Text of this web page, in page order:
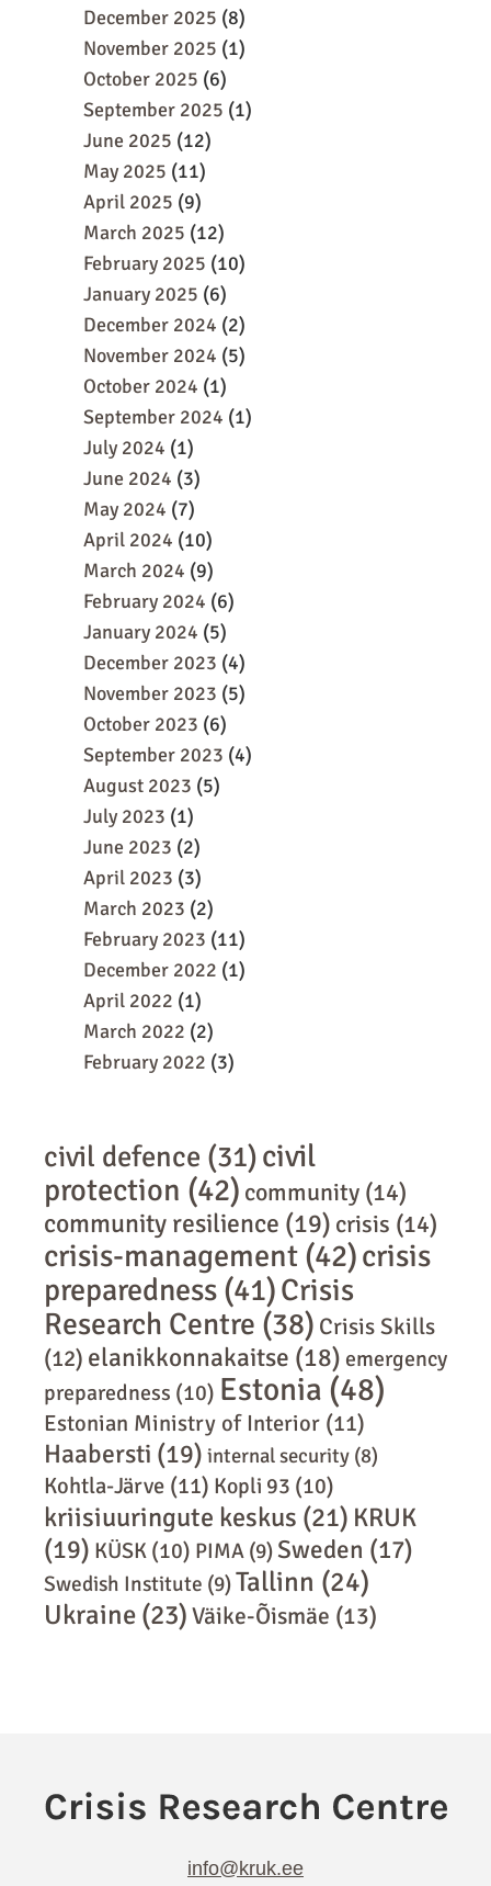
December 2025 (8)
November 2025 (1)
October 2025 (6)
September 2025 (1)
June 2025 (12)
May 2025 (11)
April 2025 (9)
March 2025 (12)
February 2025 (10)
January 2025 (6)
December 2024 (2)
November 2024 (5)
October 2024 (1)
September 2024 (1)
July 2024 (1)
June 2024 (3)
May 2024 (7)
April 2024 (10)
March 2024 (9)
February 2024 (6)
January 2024 (5)
December 2023 (4)
November 2023 (5)
October 2023 (6)
September 2023 (4)
August 2023 (5)
July 2023 (1)
June 2023 (2)
April 2023 (3)
March 2023 (2)
February 2023 (11)
December 2022 (1)
April 2022 (1)
March 2022 (2)
February 2022 (3)
civil defence (31)civil
protection (42) community (14)
community resilience (19) crisis (14)
crisis-management (42)crisis
preparedness (41)Crisis
Research Centre (38) Crisis Skills
(12) elanikkonnakaitse (18) emergency
preparedness (10) Estonia (48)
Estonian Ministry of Interior (11)
Haabersti (19) internal security (8)
Kohtla-Järve (11) Kopli 93 (10)
kriisiuuringute keskus (21) KRUK
(19) KÜSK (10) PIMA (9)Sweden (17)
Swedish Institute (9)Tallinn (24)
Ukraine (23)Väike-Õismäe (13)
info@kruk.ee